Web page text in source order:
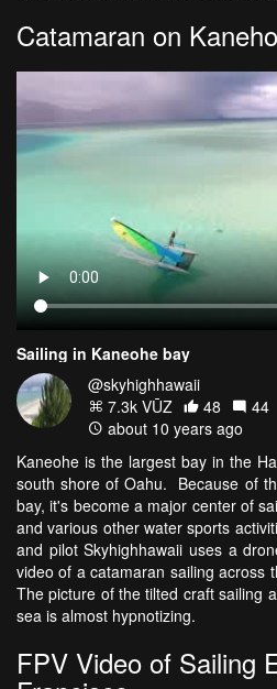
Catamaran on
Sailing in Kaneohe bay
@skyhighhawaii
7.3k VŪZ
48
44
about 10 years ago
Kaneohe is the largest bay in the
south shore of Oahu. Because of
bay, it's become a major center of
and various other water sports
and pilot Skyhighhawaii uses a
video of a catamaran sailing across
The picture of the tilted craft sailing
sea is almost hypnotizing.
FPV Video of Sailing